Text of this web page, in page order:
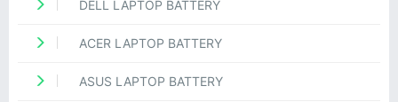
DELL LAPTOP BATTERY
ACER LAPTOP BATTERY
ASUS LAPTOP BATTERY